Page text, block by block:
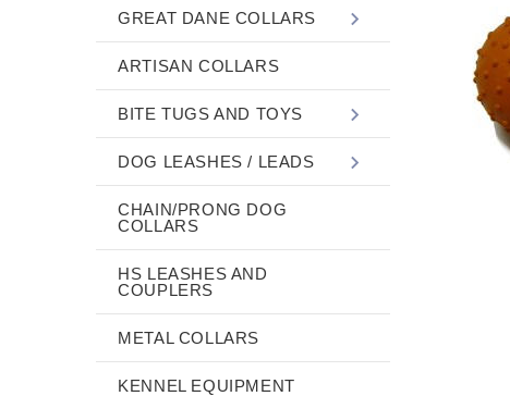
GREAT DANE COLLARS
ARTISAN COLLARS
BITE TUGS AND TOYS
DOG LEASHES / LEADS
CHAIN/PRONG DOG
COLLARS
HS LEASHES AND
COUPLERS
METAL COLLARS
KENNEL EQUIPMENT